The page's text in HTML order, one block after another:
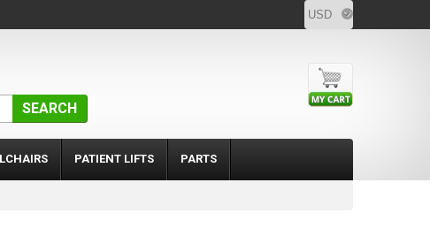
SEARCH
PATIENT LIFTS PARTS